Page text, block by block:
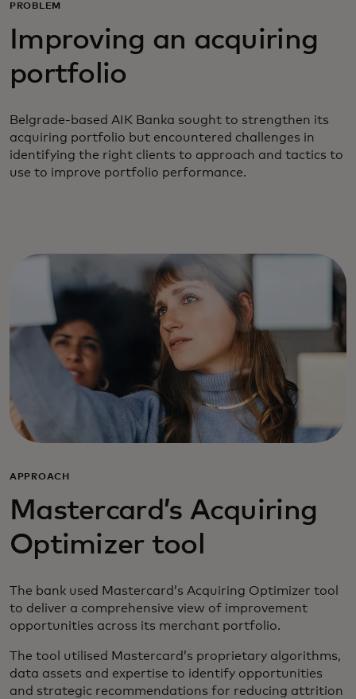
PROBLEM
Improving an acquiring
portfolio
Belgrade-based AIK Banka sought to strengthen its
acquiring portfolio but encountered challenges in
identifying the right clients to approach and tactics to
use to improve portfolio performance.
APPROACH
Mastercard’s Acquiring
Optimizer tool
The bank used Mastercard’s Acquiring Optimizer tool
to deliver a comprehensive view of improvement
opportunities across its merchant portfolio.
The tool utilised Mastercard’s proprietary algorithms,
data assets and expertise to identify opportunities
and strategic recommendations for reducing attrition